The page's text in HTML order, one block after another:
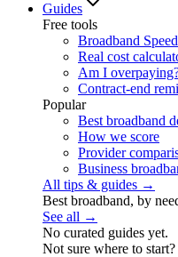
Guides
Free tools
Broadband
Real cost
Am I
Contract-end
Popular
Best broadband
How we score
Provider
Business
All tips & guides →
Best broadband, by
See all →
No curated guides yet.
Not sure where to start?